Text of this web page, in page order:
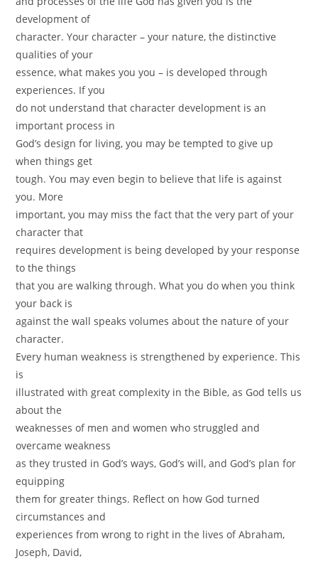
development of
character. Your character – your nature, the distinctive
qualities of your
essence, what makes you you – is developed through
experiences. If you
do not understand that character development is an
important process in
God’s design for living, you may be tempted to give up
when things get
tough. You may even begin to believe that life is against
you. More
important, you may miss the fact that the very part of your
character that
requires development is being developed by your response
to the things
that you are walking through. What you do when you think
your back is
against the wall speaks volumes about the nature of your
character.
Every human weakness is strengthened by experience. This
is
illustrated with great complexity in the Bible, as God tells us
about the
weaknesses of men and women who struggled and
overcame weakness
as they trusted in God’s ways, God’s will, and God’s plan for
equipping
them for greater things. Reflect on how God turned
circumstances and
experiences from wrong to right in the lives of Abraham,
Joseph, David,